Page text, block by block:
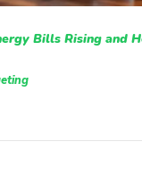
Bills Rising and